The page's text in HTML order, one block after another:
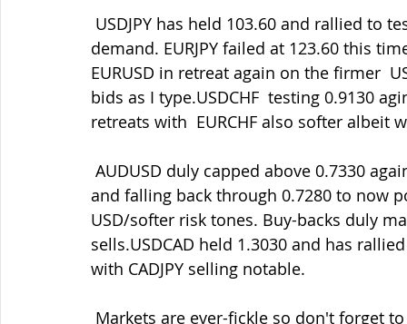
demand. EURJPY failed at 123.60 this
EURUSD in retreat again on the firmer
bids as I type.USDCHF  testing 0.9130
retreats with  EURCHF also softer albeit
and falling back through 0.7280 to now
USD/softer risk tones. Buy-backs duly
sells.USDCAD held 1.3030 and has
with CADJPY selling notable.